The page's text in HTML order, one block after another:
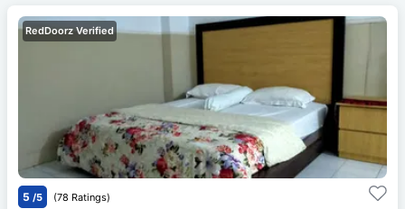
RedDoorz Verified
5 /5 (78 Ratings)